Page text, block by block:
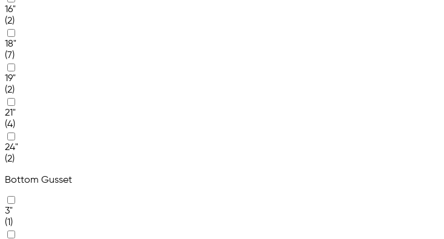
16"
(2)
18"
(7)
19"
(2)
21"
(4)
24"
(2)
Bottom Gusset
3"
(1)